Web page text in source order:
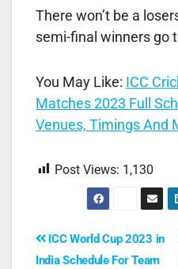
There won’t be a
semi-final winners go
You May Like: ICC
Matches 2023 Full
Venues, Timings And
Post Views: 1,130
ICC World Cup 2023 in
India Schedule For Team